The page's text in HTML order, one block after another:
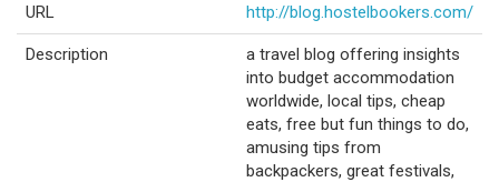
URL http://blog.hostelbookers.com/
Description
a travel blog offering insights
into budget accommodation
worldwide, local tips, cheap
eats, free but fun things to do,
amusing tips from
backpackers, great festivals,